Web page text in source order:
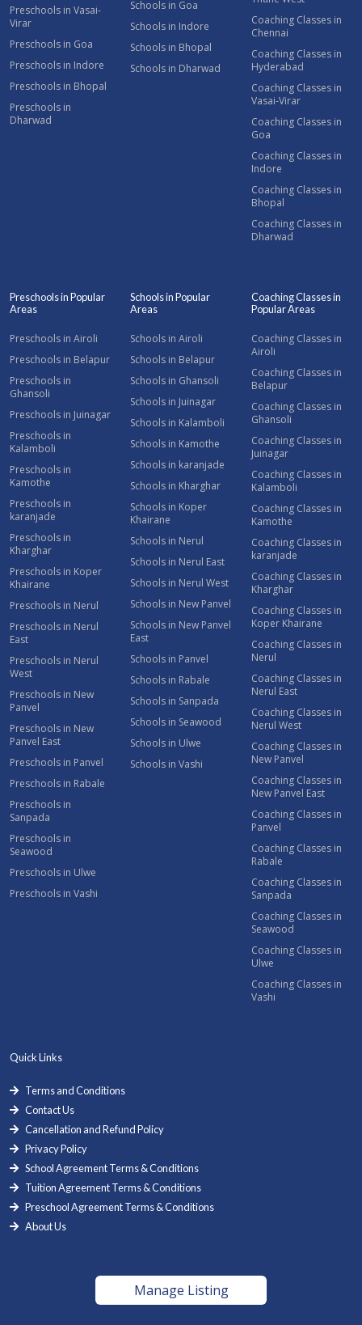
Preschools in Vasai-
Virar
Preschools in Goa
Preschools in Indore
Preschools in Bhopal
Preschools in
Dharwad
Schools in Goa
Schools in Indore
Schools in Bhopal
Schools in Dharwad
Coaching Classes in
Chennai
Coaching Classes in
Hyderabad
Coaching Classes in
Vasai-Virar
Coaching Classes in
Goa
Coaching Classes in
Indore
Coaching Classes in
Bhopal
Coaching Classes in
Dharwad
Preschools in Popular
Areas
Preschools in Airoli
Preschools in Belapur
Preschools in
Ghansoli
Preschools in Juinagar
Preschools in
Kalamboli
Preschools in
Kamothe
Preschools in
karanjade
Preschools in
Kharghar
Preschools in Koper
Khairane
Preschools in Nerul
Preschools in Nerul
East
Preschools in Nerul
West
Preschools in New
Panvel
Preschools in New
Panvel East
Preschools in Panvel
Preschools in Rabale
Preschools in
Sanpada
Preschools in
Seawood
Preschools in Ulwe
Preschools in Vashi
Schools in Popular
Areas
Schools in Airoli
Schools in Belapur
Schools in Ghansoli
Schools in Juinagar
Schools in Kalamboli
Schools in Kamothe
Schools in karanjade
Schools in Kharghar
Schools in Koper
Khairane
Schools in Nerul
Schools in Nerul East
Schools in Nerul West
Schools in New Panvel
Schools in New Panvel
East
Schools in Panvel
Schools in Rabale
Schools in Sanpada
Schools in Seawood
Schools in Ulwe
Schools in Vashi
Coaching Classes in
Popular Areas
Coaching Classes in
Airoli
Coaching Classes in
Belapur
Coaching Classes in
Ghansoli
Coaching Classes in
Juinagar
Coaching Classes in
Kalamboli
Coaching Classes in
Kamothe
Coaching Classes in
karanjade
Coaching Classes in
Kharghar
Coaching Classes in
Koper Khairane
Coaching Classes in
Nerul
Coaching Classes in
Nerul East
Coaching Classes in
Nerul West
Coaching Classes in
New Panvel
Coaching Classes in
New Panvel East
Coaching Classes in
Panvel
Coaching Classes in
Rabale
Coaching Classes in
Sanpada
Coaching Classes in
Seawood
Coaching Classes in
Ulwe
Coaching Classes in
Vashi
Quick Links
Terms and Conditions
Contact Us
Cancellation and Refund Policy
Privacy Policy
School Agreement Terms & Conditions
Tuition Agreement Terms & Conditions
Preschool Agreement Terms & Conditions
About Us
Manage Listing